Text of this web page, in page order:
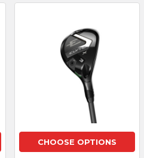
CHOOSE OPTIONS